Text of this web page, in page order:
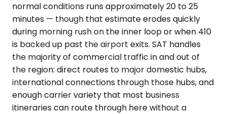
normal conditions runs approximately 20 to 25
minutes — though that estimate erodes quickly
during morning rush on the inner loop or when 410
is backed up past the airport exits. SAT handles
the majority of commercial traffic in and out of
the region: direct routes to major domestic hubs,
international connections through those hubs, and
enough carrier variety that most business
itineraries can route through here without a